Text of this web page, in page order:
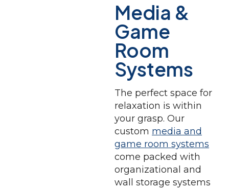
Media &
Game
Room
Systems
The perfect space for
relaxation is within
your grasp. Our
custom media and
game room systems
come packed with
organizational and
wall storage systems